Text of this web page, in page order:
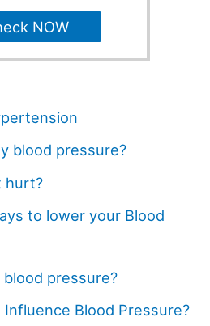
NOW
blood pressure?
hurt?
to lower your Blood
pressure?
Blood Pressure?